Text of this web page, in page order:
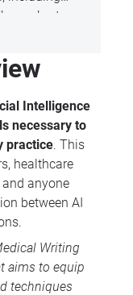
short
looking to
with
Intelligence
necessary to
practice. This
healthcare
anyone
between AI
Writing
aims to equip
techniques